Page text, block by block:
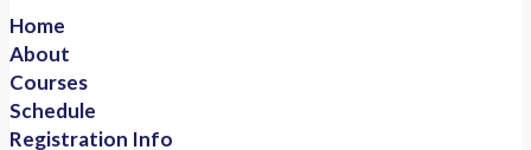
Home
About
Courses
Schedule
Registration Info